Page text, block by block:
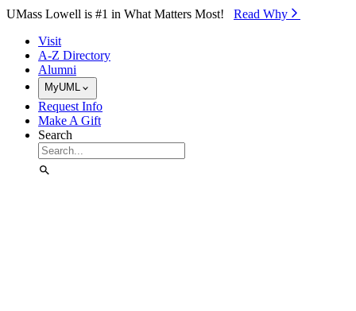
Skip to Main Content
UMass Lowell is #1 in What Matters Most! Read Why⁠
Visit
A-Z Directory
Alumni
MyUML
Request Info
Make A Gift
Search